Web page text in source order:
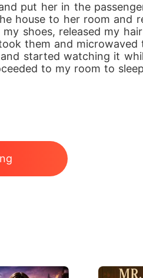
put her in the
house to her room and
shoes, released my
them and
started watching it
to my room to